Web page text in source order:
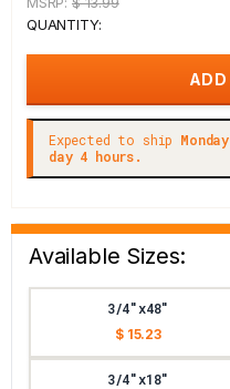
QUANTITY:
Expected to ship Monday
day 4 hours.
Available Sizes:
3/4"x48"
$ 15.23
3/4"x18"